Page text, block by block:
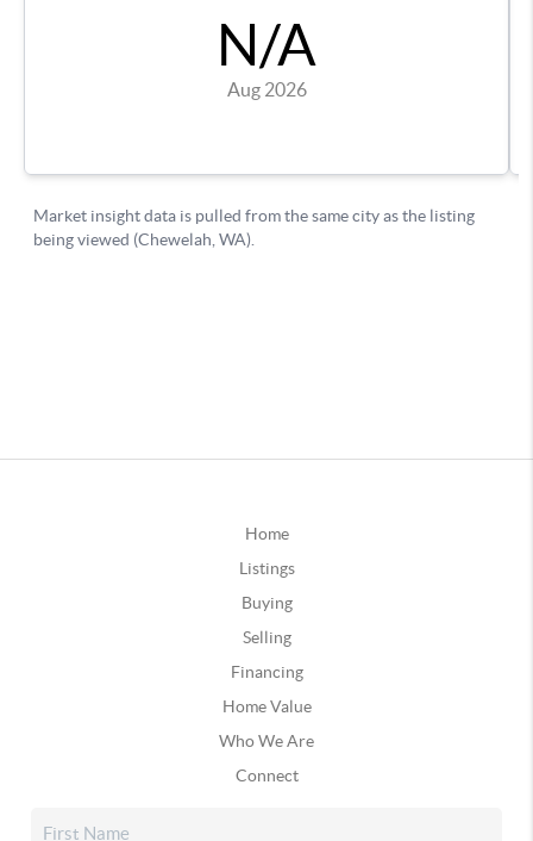
Home
Listings
Buying
Selling
Financing
Home Value
Who We Are
Connect